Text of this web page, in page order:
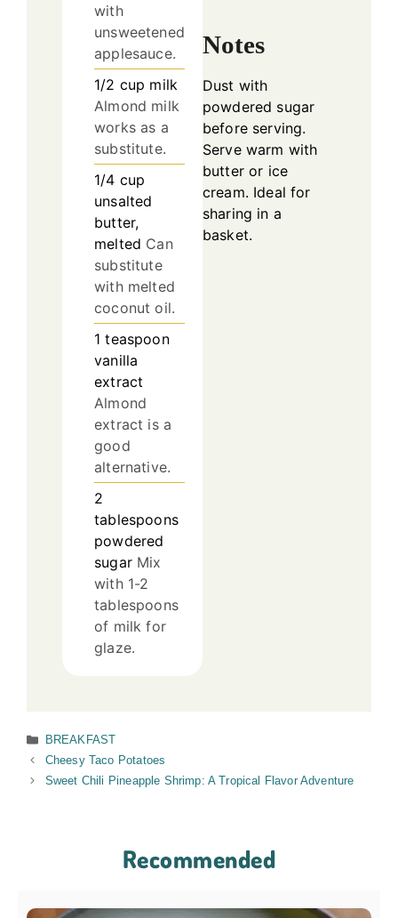
with
unsweetened
applesauce.
1/2 cup milk
Almond milk
works as a
substitute.
1/4 cup
unsalted
butter,
melted Can
substitute
with melted
coconut oil.
1 teaspoon
vanilla
extract
Almond
extract is a
good
alternative.
2
tablespoons
powdered
sugar Mix
with 1-2
tablespoons
of milk for
glaze.
Notes
Dust with
powdered sugar
before serving.
Serve warm with
butter or ice
cream. Ideal for
sharing in a
basket.
Categories
BREAKFAST
Cheesy Taco Potatoes
Sweet Chili Pineapple Shrimp: A Tropical Flavor Adventure
Recommended